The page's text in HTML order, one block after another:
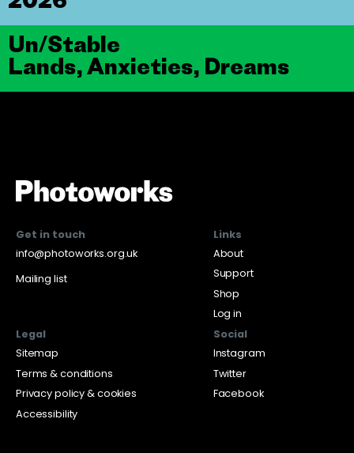
Un/Stable
Lands, Anxieties, Dreams
Get in touch
info@photoworks.org.uk
Mailing list
Links
About
Support
Shop
Log in
Legal
Sitemap
Terms & conditions
Privacy policy & cookies
Accessibility
Social
Instagram
Twitter
Facebook